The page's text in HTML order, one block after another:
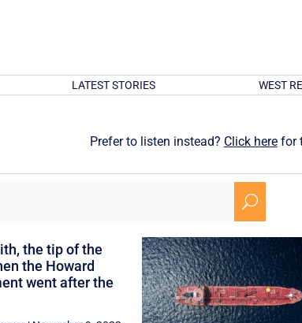
LATEST STORIES WEST
Prefer to listen instead? Click herefor
U
the tip of the
the Howard
went after the